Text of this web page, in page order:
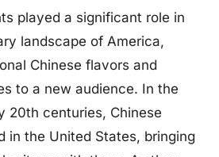
played a significant role in
landscape of America,
Chinese flavors and
to a new audience. In the
20th centuries, Chinese
in the United States, bringing